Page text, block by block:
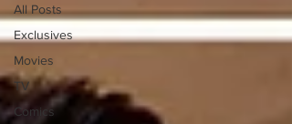
All Posts
Exclusives
Movies
TV
Comics